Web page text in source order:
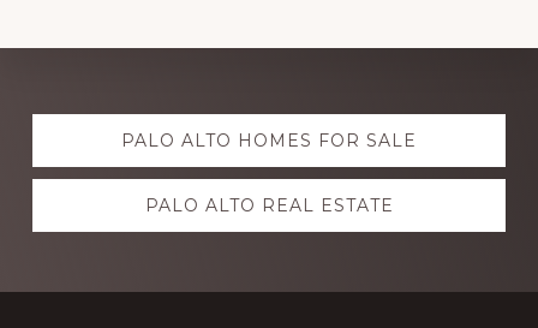
Explore
more PALO ALTO HOMES FOR SALE
PALO ALTO REAL ESTATE